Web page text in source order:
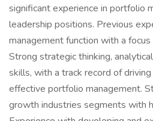
significant experience in portfolio
leadership positions. Previous
management function with a
Strong strategic thinking,
skills, with a track record of
effective portfolio management.
growth industries segments with